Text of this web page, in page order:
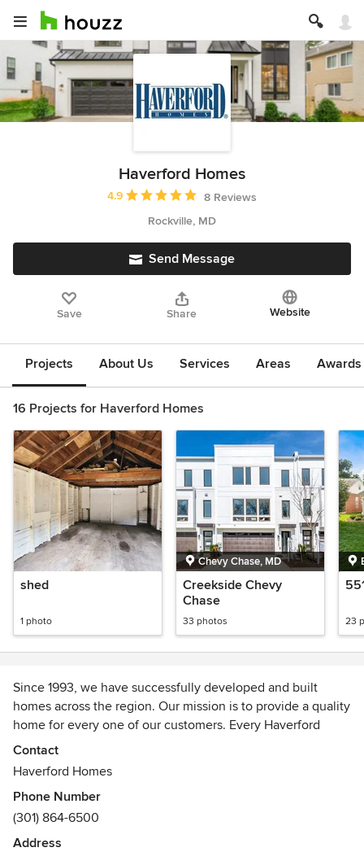
Haverford Homes
Average rating: 4.9 out of 5 stars
4.9
8 Reviews
Rockville, MD
Send Message
Save Share Website
Projects About Us Services Areas
16 Projects for Haverford Homes
shed
1 photo
Chevy Chase, MD
Creekside Chevy
Chase
33 photos 23
Since 1993, we have successfully developed and built
homes across the region. Our mission is to provide a quality
home for every one of our customers. Every Haverford
Home is built and designed by a team of professionals
dedicated to the highest standards of excellence.
Awards
2010 Medium Size Builder of the Year , 2010 Environmental
Award
Contact
Haverford Homes
Phone Number
(301) 864-6500
Address